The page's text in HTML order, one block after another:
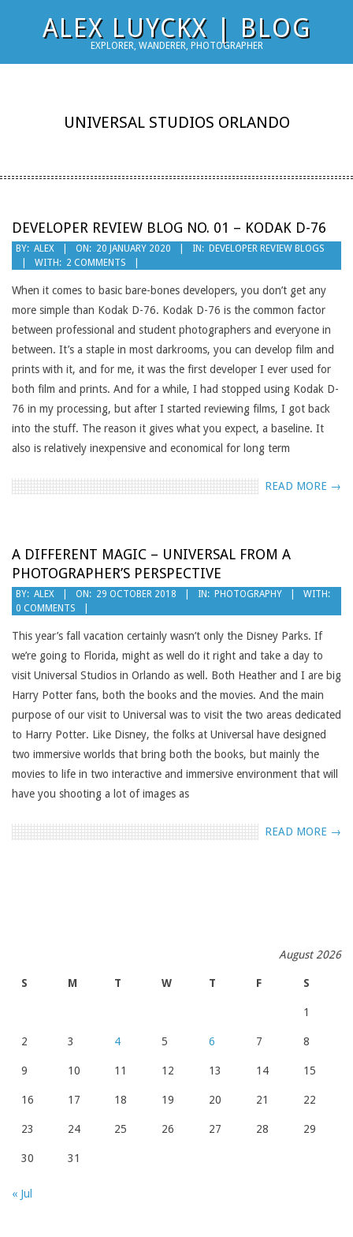
ALEX LUYCKX | BLOG
EXPLORER, WANDERER, PHOTOGRAPHER
UNIVERSAL STUDIOS ORLANDO
DEVELOPER REVIEW BLOG NO. 01 – KODAK D-76
2020-
01-
20
BY: ALEX ON: 20 JANUARY 2020 IN: DEVELOPER REVIEW BLOGS
WITH: 2 COMMENTS
When it comes to basic bare-bones developers, you don’t get any
more simple than Kodak D-76. Kodak D-76 is the common factor
between professional and student photographers and everyone in
between. It’s a staple in most darkrooms, you can develop film and
prints with it, and for me, it was the first developer I ever used for
both film and prints. And for a while, I had stopped using Kodak D-
76 in my processing, but after I started reviewing films, I got back
into the stuff. The reason it gives what you expect, a baseline. It
also is relatively inexpensive and economical for long term
READ MORE →
A DIFFERENT MAGIC – UNIVERSAL FROM A
PHOTOGRAPHER’S PERSPECTIVE
2018-
10-
29
BY: ALEX ON: 29 OCTOBER 2018 IN: PHOTOGRAPHY
WITH:
0 COMMENTS
This year’s fall vacation certainly wasn’t only the Disney Parks. If
we’re going to Florida, might as well do it right and take a day to
visit Universal Studios in Orlando as well. Both Heather and I are big
Harry Potter fans, both the books and the movies. And the main
purpose of our visit to Universal was to visit the two areas dedicated
to Harry Potter. Like Disney, the folks at Universal have designed
two immersive worlds that bring both the books, but mainly the
movies to life in two interactive and immersive environment that will
have you shooting a lot of images as
READ MORE →
August 2026
S M T W T F S
1
2 3 4 5 6 7 8
9 10 11 12 13 14 15
16 17 18 19 20 21 22
23 24 25 26 27 28 29
30 31
« Jul